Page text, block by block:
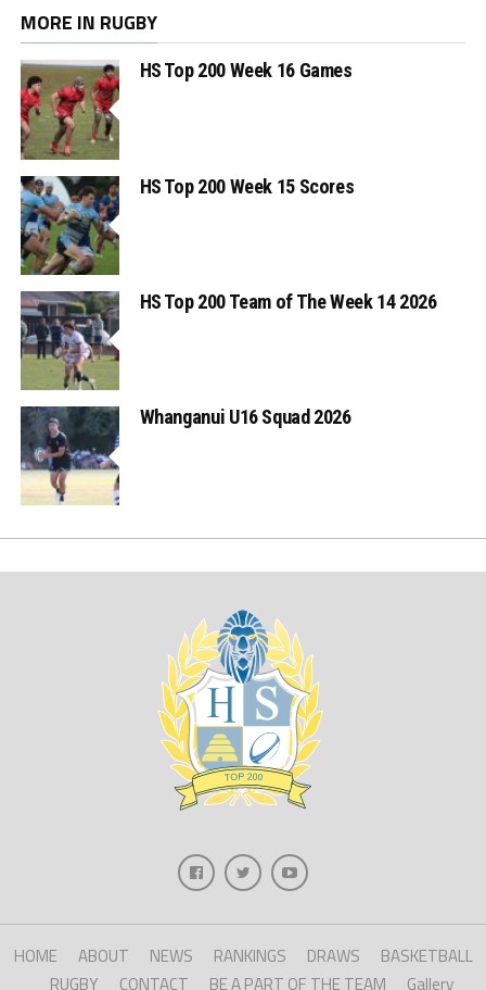
MORE IN RUGBY
HS Top 200 Week 16 Games
HS Top 200 Week 15 Scores
HS Top 200 Team of The Week 14 2026
Whanganui U16 Squad 2026
HOME ABOUT NEWS RANKINGS DRAWS
BASKETBALL
RUGBY
CONTACT BE A PART OF THE TEAM Gallery